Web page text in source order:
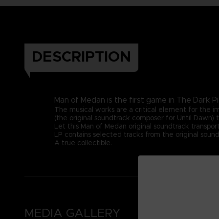
DESCRIPTION
Man of Medan is the first game in The Dark
The musical works are a critical element for the
(the original soundtrack composer for Until
Let this Man of Medan original soundtrack
LP contains selected tracks from the original
A true collectible.
MEDIA GALLERY